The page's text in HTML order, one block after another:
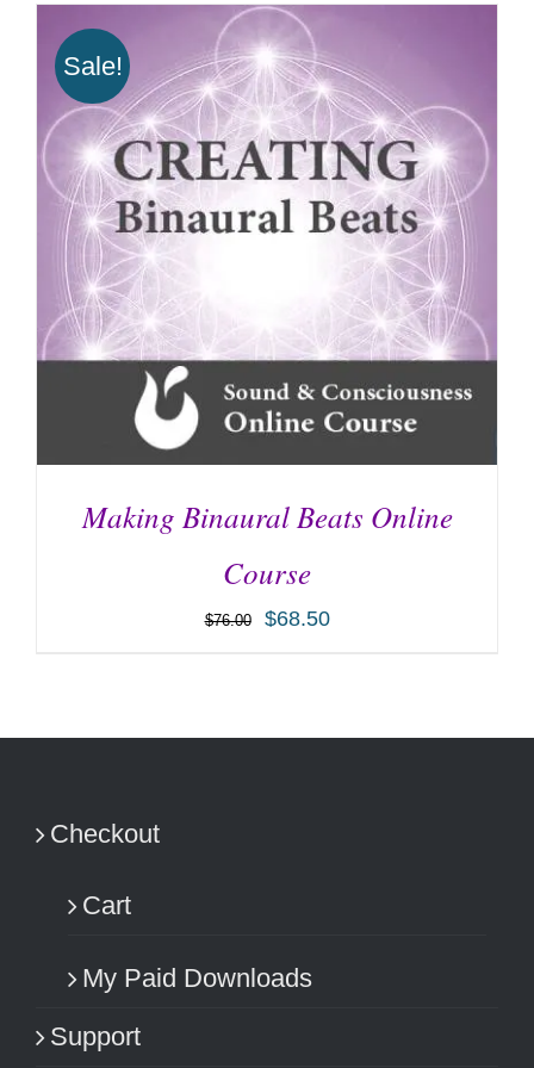
Sale!
Making Binaural Beats Online
Course
$76.00 $68.50
Checkout
Cart
My Paid Downloads
Support